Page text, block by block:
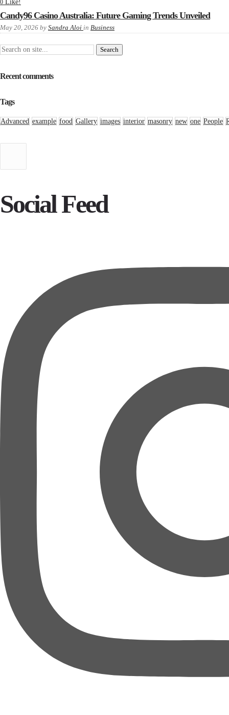
0 Like!
Candy96 Casino Australia: Future Gaming Trends Unveiled
May 20, 2026 by Sandra Aloi in Business
Recent comments
Tags
Advanced example food Gallery images interior masonry new one People
Social Feed